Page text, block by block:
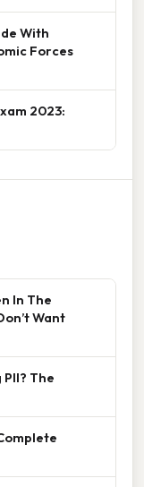
With
Forces
2023:
In The
Want
The